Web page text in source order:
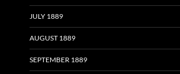
JULY 1889
AUGUST 1889
SEPTEMBER 1889